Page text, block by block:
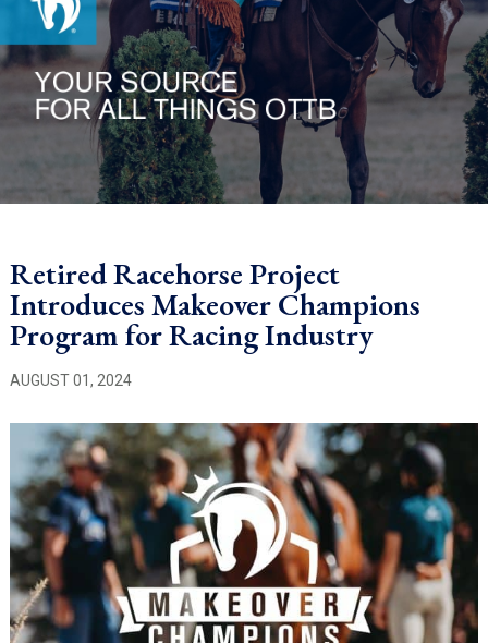
Retired Racehorse Project
Introduces Makeover Champions
Program for Racing Industry
AUGUST 01, 2024